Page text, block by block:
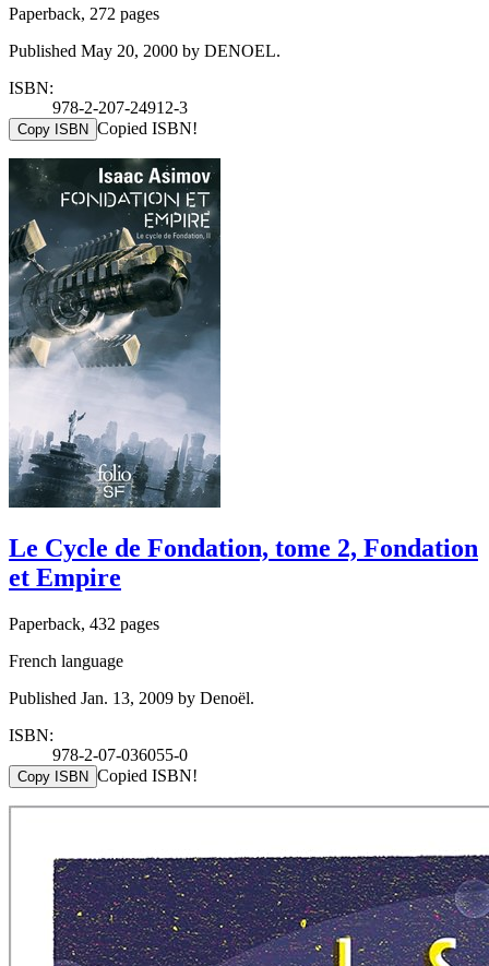
Paperback, 272 pages
Published May 20, 2000 by DENOEL.
ISBN:
978-2-207-24912-3
Copy ISBN Copied ISBN!
Le Cycle de Fondation, tome 2, Fondation
et Empire
Paperback, 432 pages
French language
Published Jan. 13, 2009 by Denoël.
ISBN:
978-2-07-036055-0
Copy ISBN Copied ISBN!